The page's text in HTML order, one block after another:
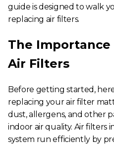
guide is designed to walk
replacing air filters.
The
Air Filters
Before getting started,
replacing your air filter
dust, allergens, and other
indoor air quality. Air filters
system run efficiently by